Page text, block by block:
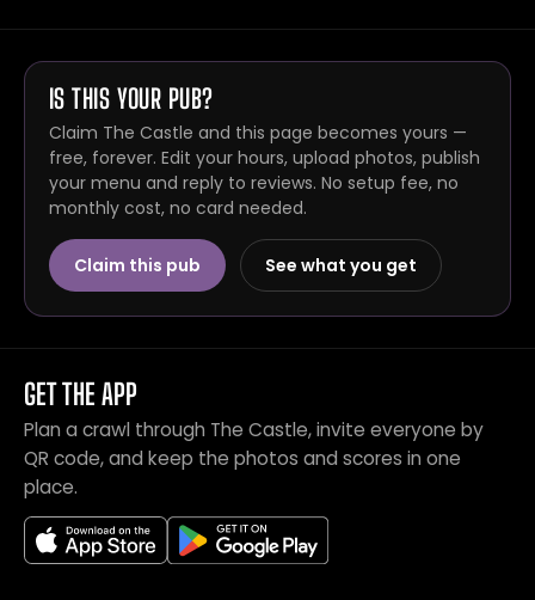
IS THIS YOUR PUB?
Claim The Castle and this page becomes yours —
free, forever. Edit your hours, upload photos, publish
your menu and reply to reviews. No setup fee, no
monthly cost, no card needed.
Claim this pub See what you get
GET THE APP
Plan a crawl through The Castle, invite everyone by
QR code, and keep the photos and scores in one
place.